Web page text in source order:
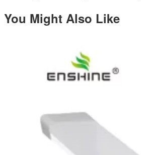
You Might Also Like